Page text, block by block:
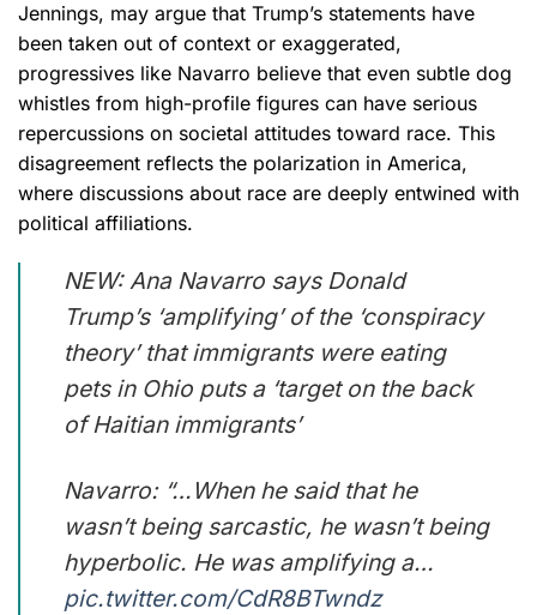
Jennings, may argue that Trump’s statements have
been taken out of context or exaggerated,
progressives like Navarro believe that even subtle dog
whistles from high-profile figures can have serious
repercussions on societal attitudes toward race. This
disagreement reflects the polarization in America,
where discussions about race are deeply entwined with
political affiliations.
NEW: Ana Navarro says Donald
Trump’s ‘amplifying’ of the ‘conspiracy
theory’ that immigrants were eating
pets in Ohio puts a ‘target on the back
of Haitian immigrants’
Navarro: “…When he said that he
wasn’t being sarcastic, he wasn’t being
hyperbolic. He was amplifying a…
pic.twitter.com/CdR8BTwndz